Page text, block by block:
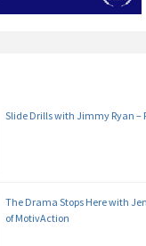
Slide Drills with Jimmy Ryan –
The Drama Stops Here with
of MotivAction